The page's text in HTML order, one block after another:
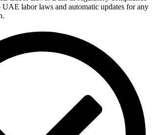
UAE labor laws and automatic updates for any